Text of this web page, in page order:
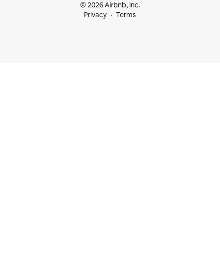
© 2026 Airbnb, Inc.
Privacy
Terms